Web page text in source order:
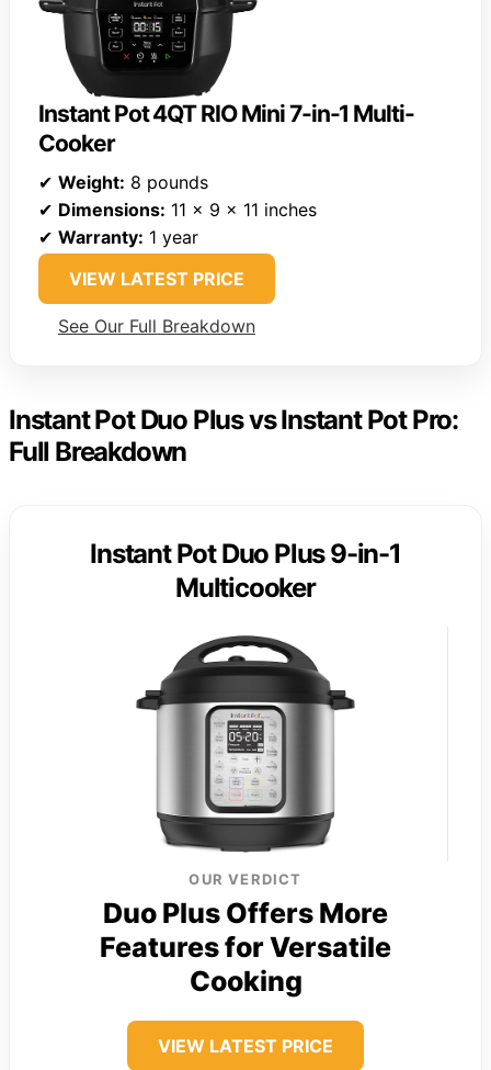
Instant Pot 4QT RIO Mini 7-in-1 Multi-
Cooker
✔ Weight: 8 pounds
✔ Dimensions: 11 x 9 x 11 inches
✔ Warranty: 1 year
VIEW LATEST PRICE
See Our Full Breakdown
Instant Pot Duo Plus vs Instant Pot Pro:
Full Breakdown
Instant Pot Duo Plus 9-in-1
Multicooker
OUR VERDICT
Duo Plus Offers More
Features for Versatile
Cooking
VIEW LATEST PRICE